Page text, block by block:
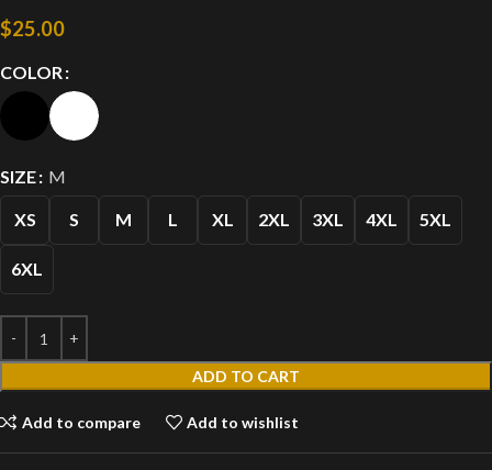
$25.00
COLOR
SIZE M
XS S M L XL 2XL 3XL 4XL 5XL
6XL
ADD TO CART
Add to compare Add to wishlist